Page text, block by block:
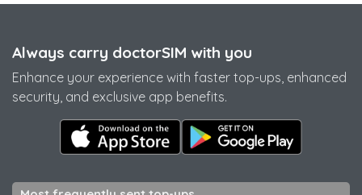
Always carry doctorSIM with you
Enhance your experience with faster top-ups, enhanced
security, and exclusive app benefits.